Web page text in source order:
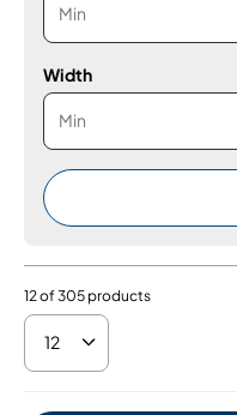
Width
12of305 products
12